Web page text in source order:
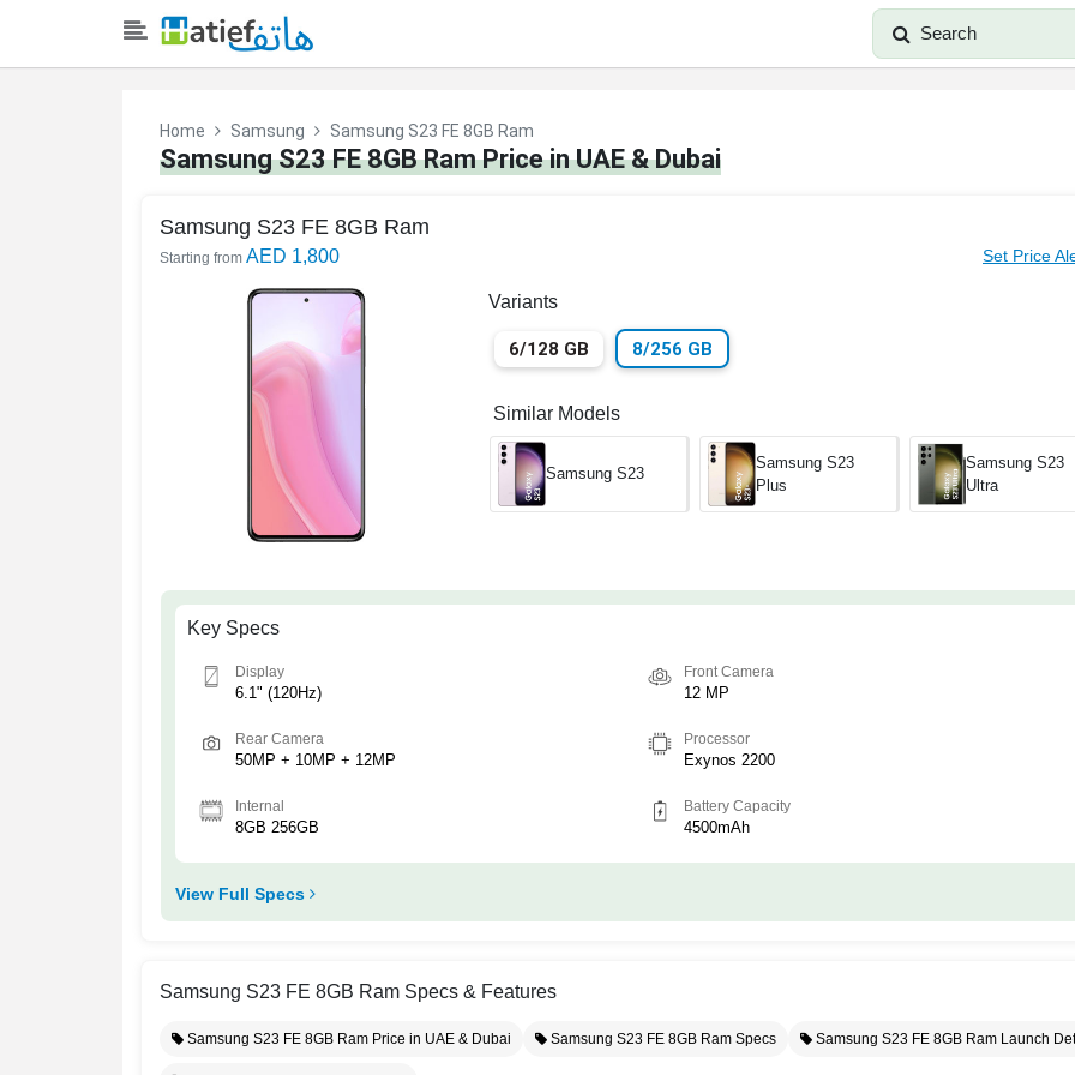
Search
Home Samsung Samsung S23 FE 8GB Ram
Samsung S23 FE 8GB Ram Price in UAE & Dubai
Samsung S23 FE 8GB Ram
Starting from AED 1,800 Set Price
Variants
6/128 GB 8/256 GB
Similar Models
Samsung S23
Samsung S23
Plus
Samsung S23
Ultra
Key Specs
Display
6.1" (120Hz)
Front Camera
12 MP
Rear Camera
50MP + 10MP + 12MP
Processor
Exynos 2200
Internal
8GB 256GB
Battery Capacity
4500mAh
View Full Specs
Samsung S23 FE 8GB Ram Specs & Features
Samsung S23 FE 8GB Ram Price in UAE & Dubai Samsung S23 FE 8GB Ram Specs Samsung S23 FE 8GB Ram Launch